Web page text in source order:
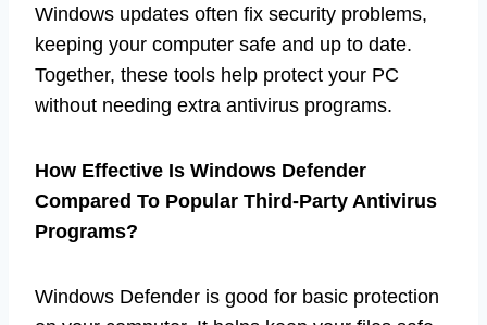
Windows updates often fix security problems,
keeping your computer safe and up to date.
Together, these tools help protect your PC
without needing extra antivirus programs.
How Effective Is Windows Defender
Compared To Popular Third-Party Antivirus
Programs?
Windows Defender is good for basic protection